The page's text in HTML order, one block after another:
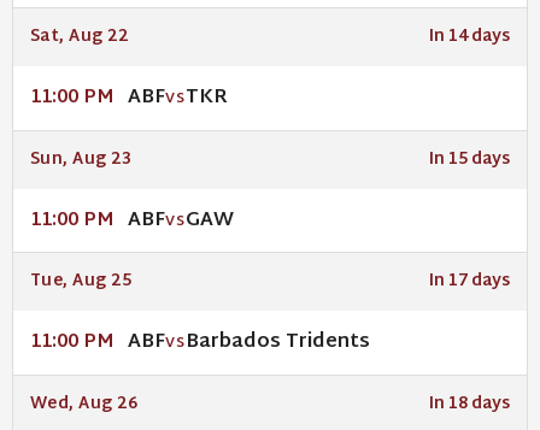
Sat, Aug 22 In 14 days
11:00 PM ABFVSTKR
Sun, Aug 23 In 15 days
11:00 PM ABFVSGAW
Tue, Aug 25 In 17 days
11:00 PM ABFVSBarbados Tridents
Wed, Aug 26 In 18 days